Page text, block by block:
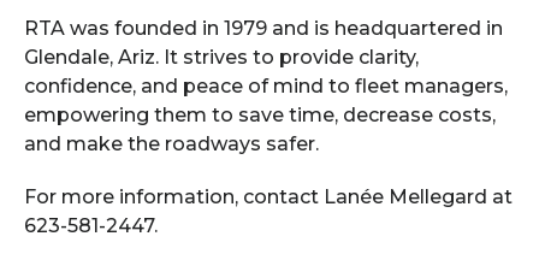
RTA was founded in 1979 and is headquartered in
Glendale, Ariz. It strives to provide clarity,
confidence, and peace of mind to fleet managers,
empowering them to save time, decrease costs,
and make the roadways safer.
For more information, contact Lanée Mellegard at
623-581-2447.